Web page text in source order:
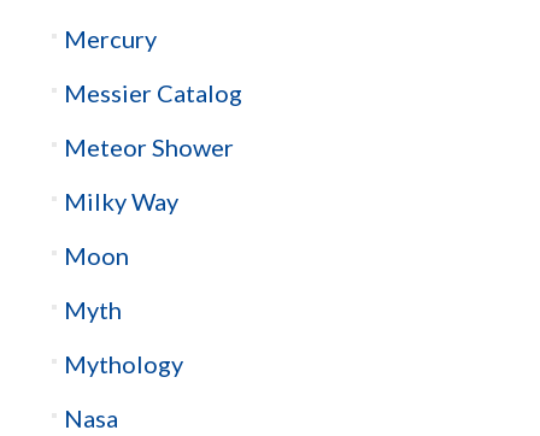
Mercury
Messier Catalog
Meteor Shower
Milky Way
Moon
Myth
Mythology
Nasa